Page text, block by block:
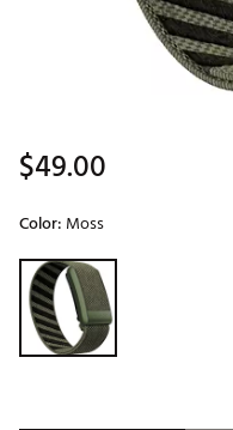
$49.00
Color: Moss
Selectable group